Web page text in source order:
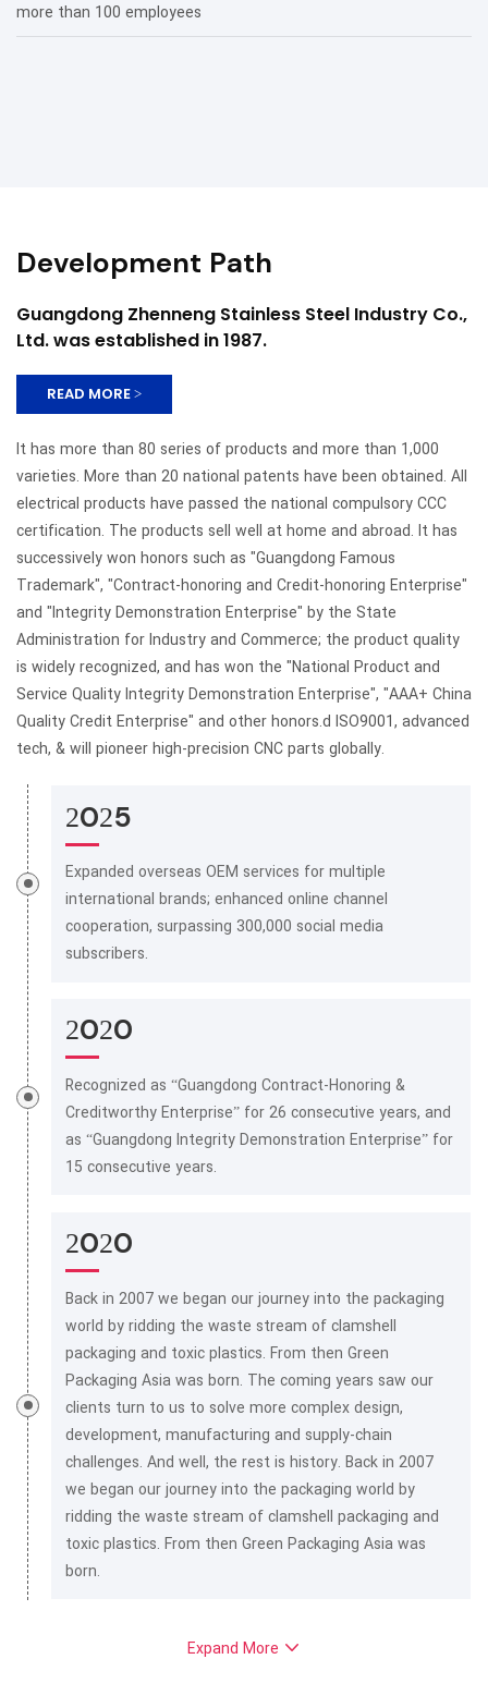
more than 100 employees
Development Path
Guangdong Zhenneng Stainless Steel Industry Co.,
Ltd. was established in 1987.
READ MORE >
It has more than 80 series of products and more than 1,000
varieties. More than 20 national patents have been obtained. All
electrical products have passed the national compulsory CCC
certification. The products sell well at home and abroad. It has
successively won honors such as "Guangdong Famous
Trademark", "Contract-honoring and Credit-honoring Enterprise"
and "Integrity Demonstration Enterprise" by the State
Administration for Industry and Commerce; the product quality
is widely recognized, and has won the "National Product and
Service Quality Integrity Demonstration Enterprise", "AAA+ China
Quality Credit Enterprise" and other honors.d ISO9001, advanced
tech, & will pioneer high-precision CNC parts globally.
2025
Expanded overseas OEM services for multiple
international brands; enhanced online channel
cooperation, surpassing 300,000 social media
subscribers.
2020
Recognized as “Guangdong Contract-Honoring &
Creditworthy Enterprise” for 26 consecutive years, and
as “Guangdong Integrity Demonstration Enterprise” for
15 consecutive years.
2020
Back in 2007 we began our journey into the packaging
world by ridding the waste stream of clamshell
packaging and toxic plastics. From then Green
Packaging Asia was born. The coming years saw our
clients turn to us to solve more complex design,
development, manufacturing and supply-chain
challenges. And well, the rest is history. Back in 2007
we began our journey into the packaging world by
ridding the waste stream of clamshell packaging and
toxic plastics. From then Green Packaging Asia was
born.
Expand More